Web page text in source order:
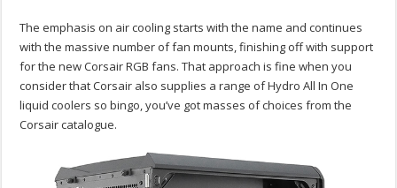
The emphasis on air cooling starts with the name and continues
with the massive number of fan mounts, finishing off with support
for the new Corsair RGB fans. That approach is fine when you
consider that Corsair also supplies a range of Hydro All In One
liquid coolers so bingo, you’ve got masses of choices from the
Corsair catalogue.